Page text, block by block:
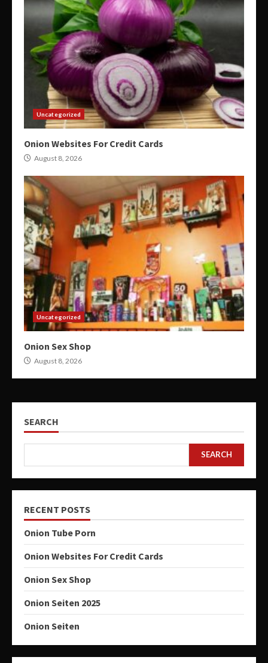
Uncategorized
Onion Websites For Credit Cards
August 8, 2026
Uncategorized
Onion Sex Shop
August 8, 2026
SEARCH
SEARCH
RECENT POSTS
Onion Tube Porn
Onion Websites For Credit Cards
Onion Sex Shop
Onion Seiten 2025
Onion Seiten